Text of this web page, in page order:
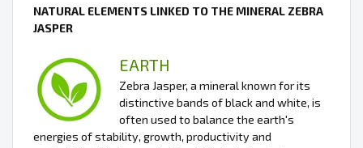
NATURAL ELEMENTS LINKED TO THE MINERAL ZEBRA
JASPER
EARTH
Zebra Jasper, a mineral known for its
distinctive bands of black and white, is
often used to balance the earth's
energies of stability, growth, productivity and